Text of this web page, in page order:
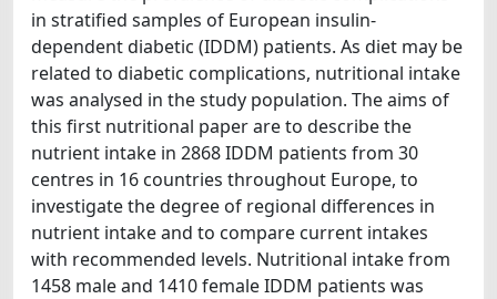
in stratified samples of European insulin-
dependent diabetic (IDDM) patients. As diet may be
related to diabetic complications, nutritional intake
was analysed in the study population. The aims of
this first nutritional paper are to describe the
nutrient intake in 2868 IDDM patients from 30
centres in 16 countries throughout Europe, to
investigate the degree of regional differences in
nutrient intake and to compare current intakes
with recommended levels. Nutritional intake from
1458 male and 1410 female IDDM patients was